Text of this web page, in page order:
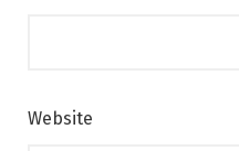
Website